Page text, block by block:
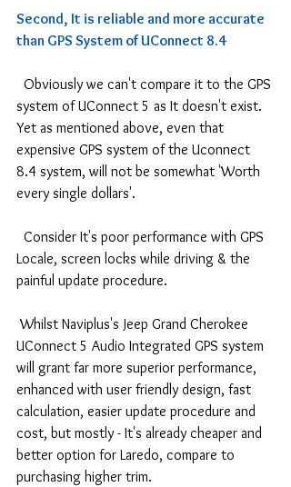
Second, It is reliable and more accurate
than GPS System of UConnect 8.4
system of UConnect 5 as It doesn't exist.
Yet as mentioned above, even that
expensive GPS system of the Uconnect
8.4 system, will not be somewhat 'Worth
every single dollars'.
Locale, screen locks while driving & the
painful update procedure.
Whilst Naviplus's Jeep Grand Cherokee
UConnect 5 Audio Integrated GPS system
will grant far more superior performance,
enhanced with user friendly design, fast
calculation, easier update procedure and
cost, but mostly - It's already cheaper and
better option for Laredo, compare to
purchasing higher trim.